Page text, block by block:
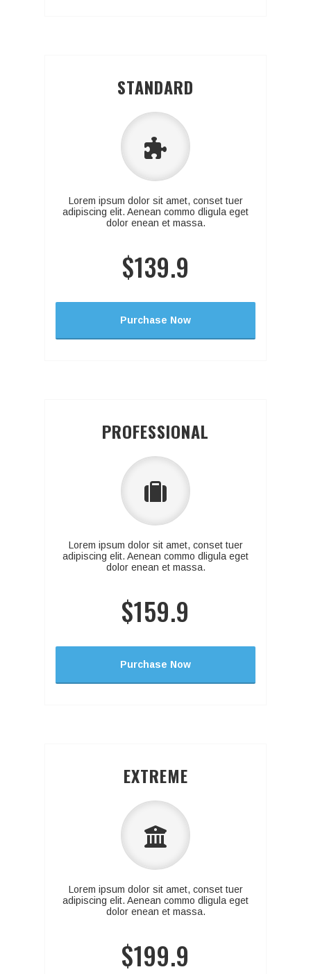
STANDARD
Lorem ipsum dolor sit amet, conset tuer
adipiscing elit. Aenean commo dligula eget
dolor enean et massa.
$139.9
Purchase Now
PROFESSIONAL
Lorem ipsum dolor sit amet, conset tuer
adipiscing elit. Aenean commo dligula eget
dolor enean et massa.
$159.9
Purchase Now
EXTREME
Lorem ipsum dolor sit amet, conset tuer
adipiscing elit. Aenean commo dligula eget
dolor enean et massa.
$199.9